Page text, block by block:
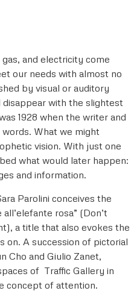
and electricity come
our needs with almost no
by visual or auditory
disappear with the slightest
1928 when the writer and
What we might
vision. With just one
what would later happen:
and information.
Parolini conceives the
rosa” (Don’t
a title that also evokes the
on. A succession of pictorial
Cho and Giulio Zanet,
of Traffic Gallery in
concept of attention.